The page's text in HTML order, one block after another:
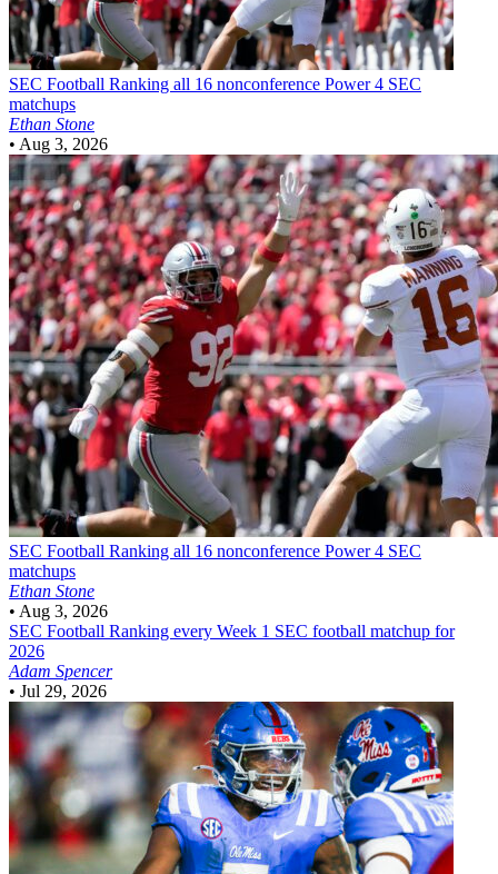
SEC Football Ranking all 16 nonconference Power 4 SEC
matchups
Ethan Stone
• Aug 3, 2026
SEC Football Ranking all 16 nonconference Power 4 SEC
matchups
Ethan Stone
• Aug 3, 2026
SEC Football Ranking every Week 1 SEC football matchup for
2026
Adam Spencer
• Jul 29, 2026